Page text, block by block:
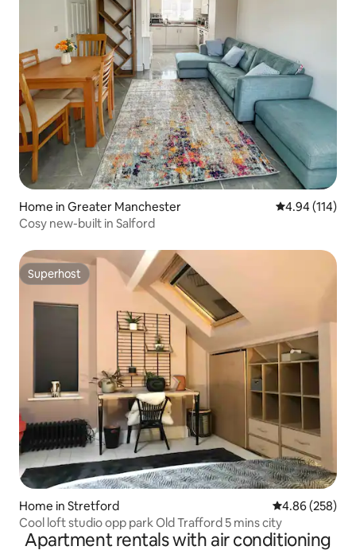
Home in Greater Manchester 4.94 out of 5
4.94 (114)
Cosy new-built in Salford
Superhost
Superhost
Home in Stretford 4.86 out of 5
4.86 (258)
Cool loft studio opp park Old Trafford 5 mins city
Apartment rentals with air conditioning